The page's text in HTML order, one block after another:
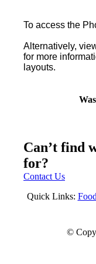
To access the
Alternatively,
for more
layouts.
Can’t find
for?
Contact Us
Quick Links:
©